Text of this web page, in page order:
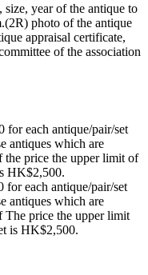
size, year of the antique to
photo of the antique
appraisal certificate,
of the association
each antique/pair/set
antiques which are
price the upper limit of
HK$2,500.
each antique/pair/set
antiques which are
The price the upper limit
is HK$2,500.